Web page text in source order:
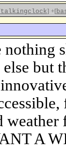
talkingclock] +[
nothing
but
weather
A